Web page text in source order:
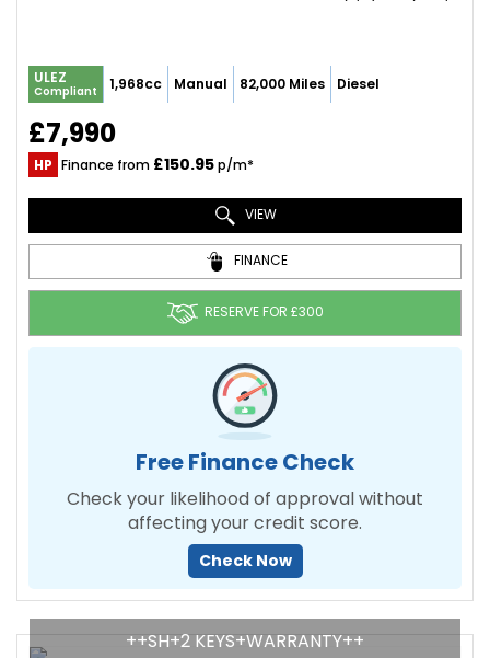
ULEZ
Compliant 1,968cc Manual 82,000 Miles Diesel
£7,990
HP Finance from £150.95p/m*
VIEW
FINANCE
RESERVE FOR £300
Free Finance Check
Check your likelihood of approval without
affecting your credit score.
Check Now
++SH+2 KEYS+WARRANTY++